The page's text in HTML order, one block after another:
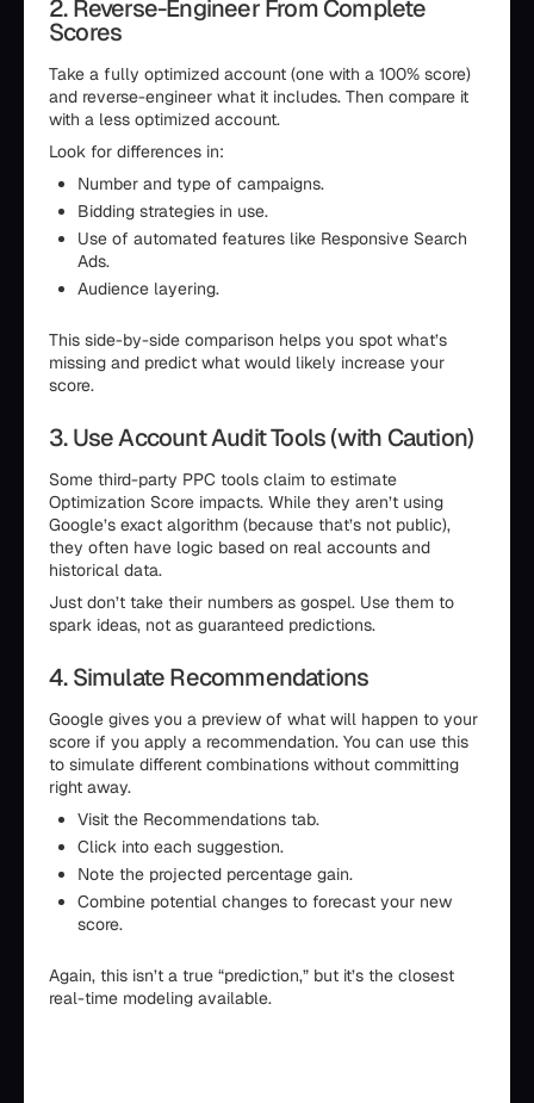
2. Reverse-Engineer From Complete
Scores
Take a fully optimized account (one with a 100% score)
and reverse-engineer what it includes. Then compare it
with a less optimized account.
Look for differences in:
Number and type of campaigns.
Bidding strategies in use.
Use of automated features like Responsive Search
Ads.
Audience layering.
This side-by-side comparison helps you spot what’s
missing and predict what would likely increase your
score.
3. Use Account Audit Tools (with Caution)
Some third-party PPC tools claim to estimate
Optimization Score impacts. While they aren’t using
Google’s exact algorithm (because that’s not public),
they often have logic based on real accounts and
historical data.
Just don’t take their numbers as gospel. Use them to
spark ideas, not as guaranteed predictions.
4. Simulate Recommendations
Google gives you a preview of what will happen to your
score if you apply a recommendation. You can use this
to simulate different combinations without committing
right away.
Visit the Recommendations tab.
Click into each suggestion.
Note the projected percentage gain.
Combine potential changes to forecast your new
score.
Again, this isn’t a true “prediction,” but it’s the closest
real-time modeling available.